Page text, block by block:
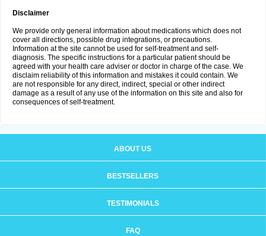
Disclaimer
We provide only general information about medications which does not
cover all directions, possible drug integrations, or precautions.
Information at the site cannot be used for self-treatment and self-
diagnosis. The specific instructions for a particular patient should be
agreed with your health care adviser or doctor in charge of the case. We
disclaim reliability of this information and mistakes it could contain. We
are not responsible for any direct, indirect, special or other indirect
damage as a result of any use of the information on this site and also for
consequences of self-treatment.
ABOUT US
BESTSELLERS
TESTIMONIALS
FAQ